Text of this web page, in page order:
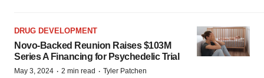
DRUG DEVELOPMENT
Novo-Backed Reunion Raises $103M
Series A Financing for Psychedelic Trial
May 3, 2024 · 2 min read · Tyler Patchen